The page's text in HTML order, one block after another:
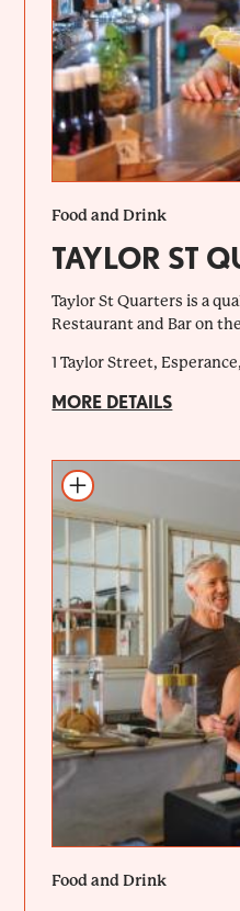
Food and Drink
TAYLOR ST
Taylor St Quarters is a
Restaurant and Bar on
1 Taylor Street,
MORE DETAILS
Add to itinerary
Food and Drink